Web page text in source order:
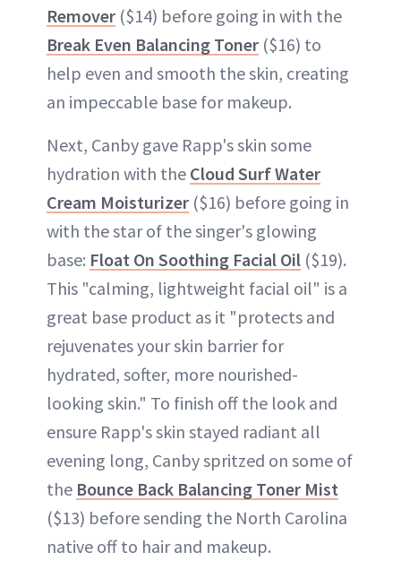
Remover ($14) before going in with the
Break Even Balancing Toner ($16) to
help even and smooth the skin, creating
an impeccable base for makeup.
Next, Canby gave Rapp's skin some
hydration with the Cloud Surf Water
Cream Moisturizer ($16) before going in
with the star of the singer's glowing
base: Float On Soothing Facial Oil ($19).
This "calming, lightweight facial oil" is a
great base product as it "protects and
rejuvenates your skin barrier for
hydrated, softer, more nourished-
looking skin." To finish off the look and
ensure Rapp's skin stayed radiant all
evening long, Canby spritzed on some of
the Bounce Back Balancing Toner Mist
($13) before sending the North Carolina
native off to hair and makeup.